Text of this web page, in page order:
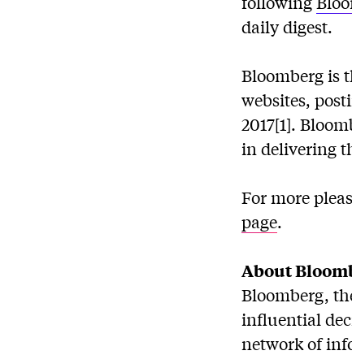
daily digest.
Bloomberg is
websites,
2017[1].
in delivering
For more
page.
About
Bloomberg,
influential
network of